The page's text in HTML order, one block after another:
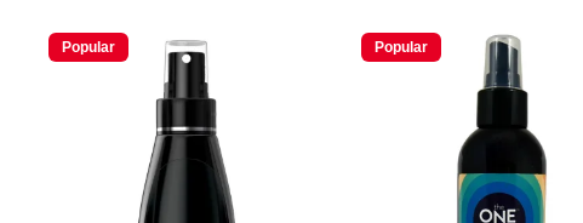
Popular Popular